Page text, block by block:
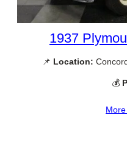
1937
📌 Location:
💰